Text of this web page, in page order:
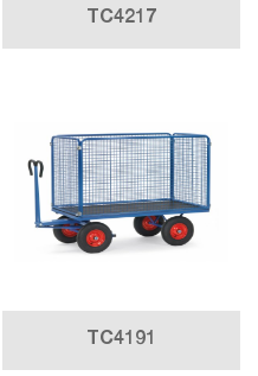
TC4217
TC4191